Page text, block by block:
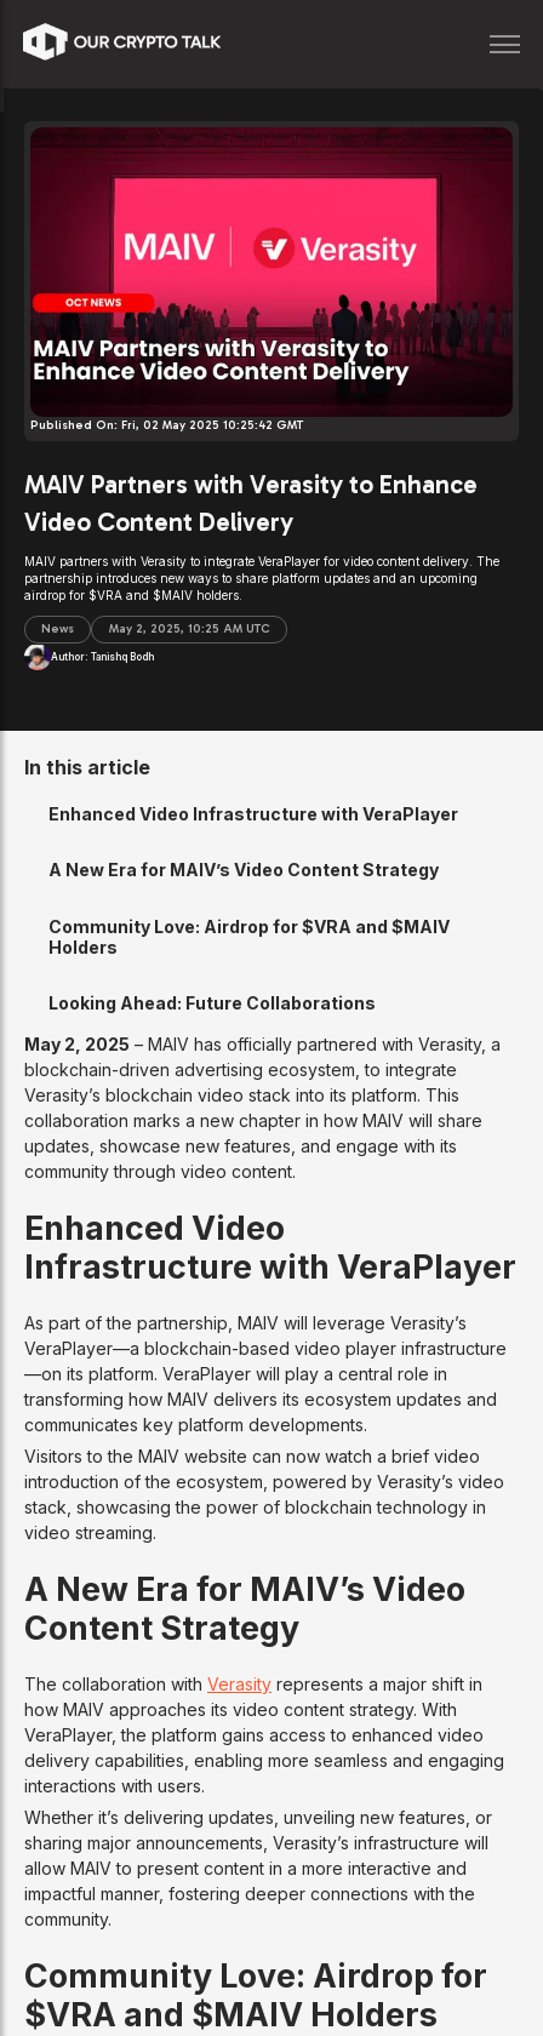
Published On: Fri, 02 May 2025 10:25:42 GMT
MAIV Partners with Verasity to Enhance
Video Content Delivery
MAIV partners with Verasity to integrate VeraPlayer for video content delivery. The
partnership introduces new ways to share platform updates and an upcoming
airdrop for $VRA and $MAIV holders.
News May 2, 2025, 10:25 AM UTC
Author: Tanishq Bodh
May 2, 2025 – MAIV has officially partnered with Verasity, a
blockchain-driven advertising ecosystem, to integrate
Verasity’s blockchain video stack into its platform. This
collaboration marks a new chapter in how MAIV will share
updates, showcase new features, and engage with its
community through video content.
Enhanced Video
Infrastructure with VeraPlayer
As part of the partnership, MAIV will leverage Verasity’s
VeraPlayer—a blockchain-based video player infrastructure
—on its platform. VeraPlayer will play a central role in
transforming how MAIV delivers its ecosystem updates and
communicates key platform developments.
Visitors to the MAIV website can now watch a brief video
introduction of the ecosystem, powered by Verasity’s video
stack, showcasing the power of blockchain technology in
video streaming.
A New Era for MAIV’s Video
Content Strategy
The collaboration with Verasity represents a major shift in
how MAIV approaches its video content strategy. With
VeraPlayer, the platform gains access to enhanced video
delivery capabilities, enabling more seamless and engaging
interactions with users.
Whether it’s delivering updates, unveiling new features, or
sharing major announcements, Verasity’s infrastructure will
allow MAIV to present content in a more interactive and
impactful manner, fostering deeper connections with the
community.
Community Love: Airdrop for
$VRA and $MAIV Holders
In this article
Enhanced Video Infrastructure with VeraPlayer
A New Era for MAIV’s Video Content Strategy
Community Love: Airdrop for $VRA and $MAIV
Holders
Looking Ahead: Future Collaborations